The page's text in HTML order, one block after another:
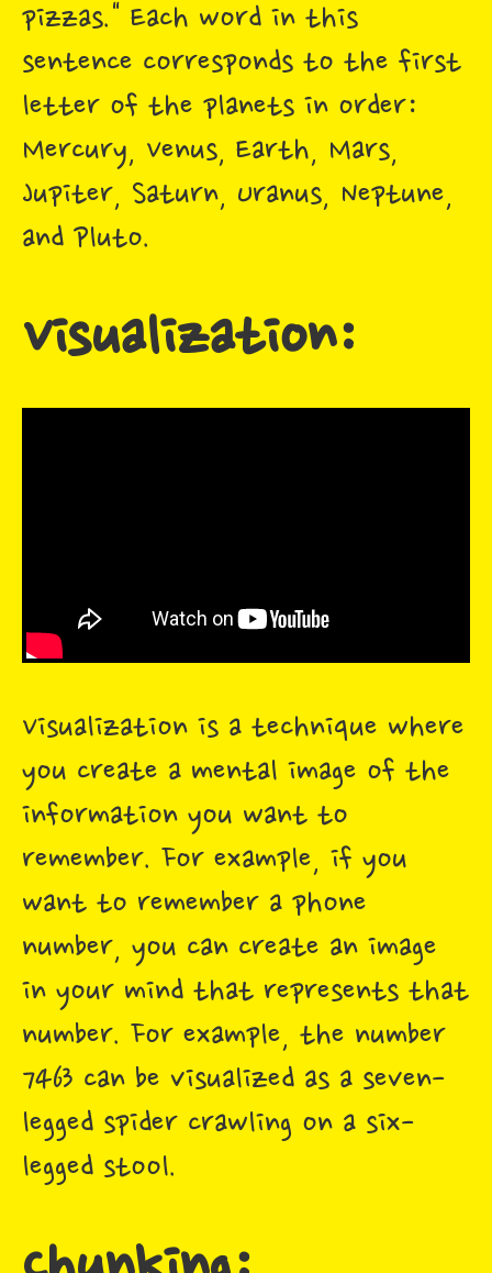
pizzas." Each word in this
sentence corresponds to the first
letter of the planets in order:
Mercury, Venus, Earth, Mars,
Jupiter, Saturn, Uranus, Neptune,
and Pluto.
Visualization:
Visualization is a technique where
you create a mental image of the
information you want to
remember. For example, if you
want to remember a phone
number, you can create an image
in your mind that represents that
number. For example, the number
7463 can be visualized as a seven-
legged spider crawling on a six-
legged stool.